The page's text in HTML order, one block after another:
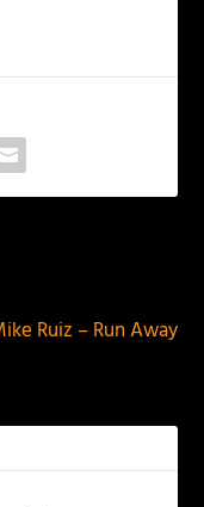
Ruiz – Run Away